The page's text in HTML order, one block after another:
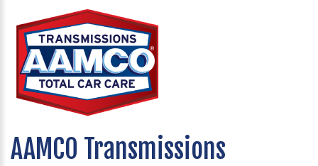
AAMCO Transmissions